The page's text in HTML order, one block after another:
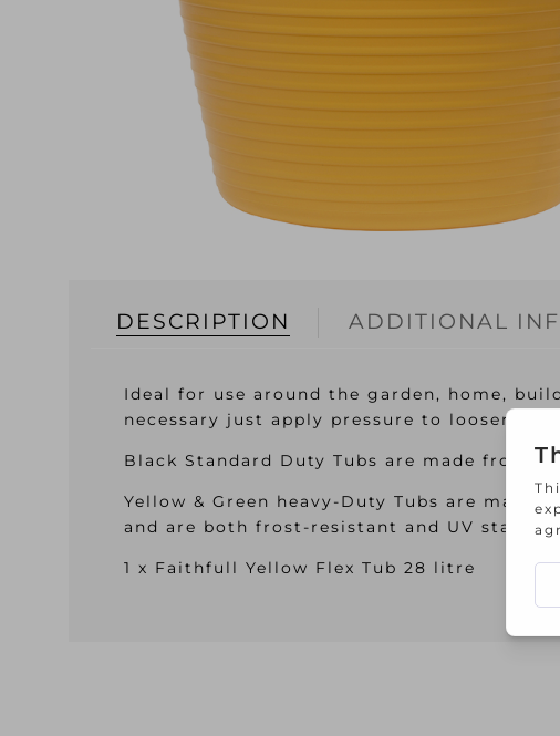
DESCRIPTION ADDITIONAL
Ideal for use around the garden, home,
necessary just apply pressure to loosen
Black Standard Duty Tubs are made from
Yellow & Green heavy-Duty Tubs are
and are both frost-resistant and UV stable.
1 x Faithfull Yellow Flex Tub 28 litre